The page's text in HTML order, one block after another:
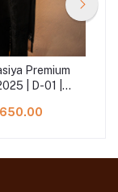
Premium
| D-01 |